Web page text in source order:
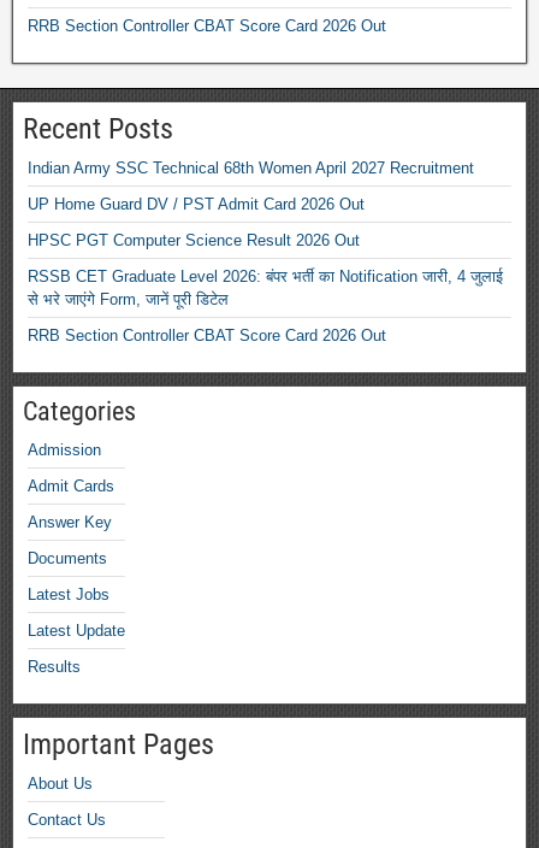
RRB Section Controller CBAT Score Card 2026 Out
Recent Posts
Indian Army SSC Technical 68th Women April 2027 Recruitment
UP Home Guard DV / PST Admit Card 2026 Out
HPSC PGT Computer Science Result 2026 Out
RSSB CET Graduate Level 2026: बंपर भर्ती का Notification जारी, 4 जुलाई
से भरे जाएंगे Form, जानें पूरी डिटेल
RRB Section Controller CBAT Score Card 2026 Out
Categories
Admission
Admit Cards
Answer Key
Documents
Latest Jobs
Latest Update
Results
Important Pages
About Us
Contact Us